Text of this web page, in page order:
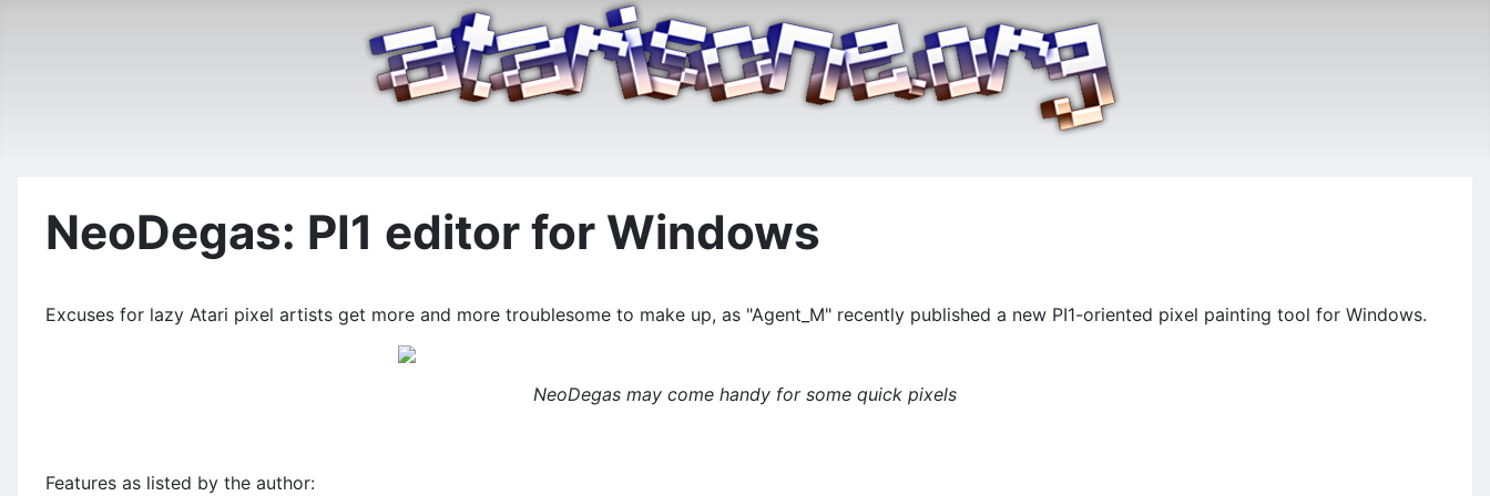
NeoDegas: PI1 editor for Windows
Excuses for lazy Atari pixel artists get more and more troublesome to make up, as "Agent_M" recently published a new PI1-oriented pixel painting tool for Windows.
NeoDegas may come handy for some quick pixels
Features as listed by the author: